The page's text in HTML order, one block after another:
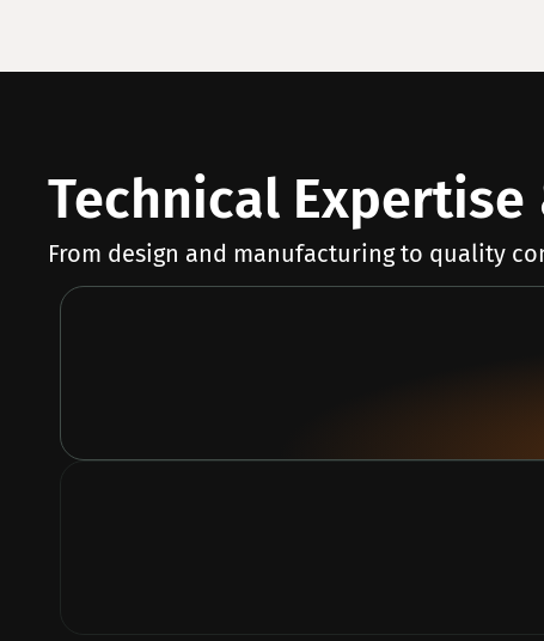
Technical
From design and manufacturing to quality